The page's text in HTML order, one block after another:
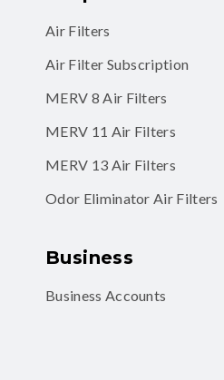
Air Filters
Air Filter Subscription
MERV 8 Air Filters
MERV 11 Air Filters
MERV 13 Air Filters
Odor Eliminator Air Filters
Business
Business Accounts